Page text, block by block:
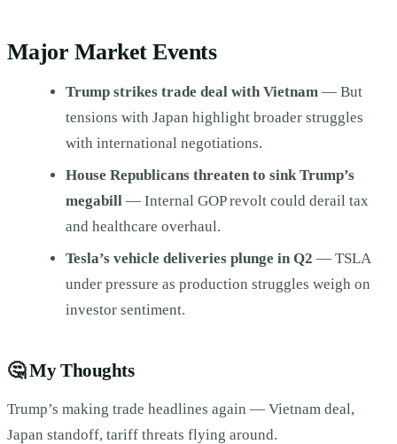
Major Market Events
Trump strikes trade deal with Vietnam— But
tensions with Japan highlight broader struggles
with international negotiations.
House Republicans threaten to sink Trump’s
megabill— Internal GOP revolt could derail tax
and healthcare overhaul.
Tesla’s vehicle deliveries plunge in Q2 — TSLA
under pressure as production struggles weigh on
investor sentiment.
🤔My Thoughts
Trump’s making trade headlines again — Vietnam deal,
Japan standoff, tariff threats flying around.